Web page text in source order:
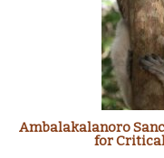
Ambalakalanoro
for